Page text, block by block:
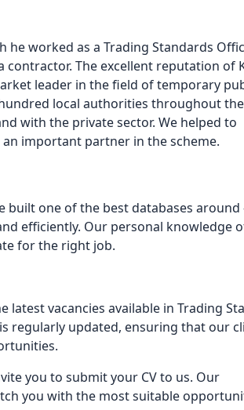
worked as a Trading Standards
The excellent reputation of
leader in the field of temporary
local authorities throughout
with the private sector. We helped to
important partner in the scheme.
built one of the best databases around
efficiently. Our personal knowledge
for the right job.
latest vacancies available in Trading
regularly updated, ensuring that our
you to submit your CV to us. Our
you with the most suitable